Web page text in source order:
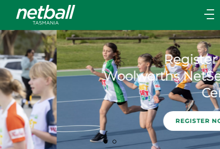
Main
navigation
Main
Menu
Register as a
Woolworths NetSetGo
Centre
REGISTER NOW!